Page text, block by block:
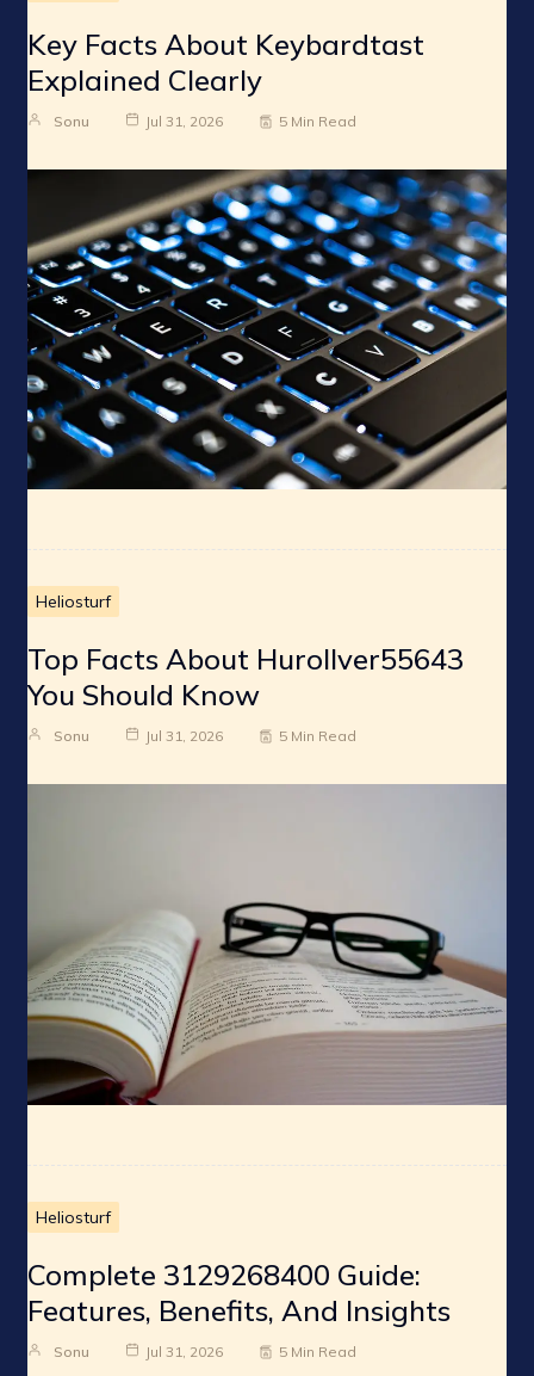
Key Facts About Keybardtast
Explained Clearly
Sonu Jul 31, 2026 5 Min Read
Heliosturf
Top Facts About Hurollver55643
You Should Know
Sonu Jul 31, 2026 5 Min Read
Heliosturf
Complete 3129268400 Guide:
Features, Benefits, And Insights
Sonu Jul 31, 2026 5 Min Read